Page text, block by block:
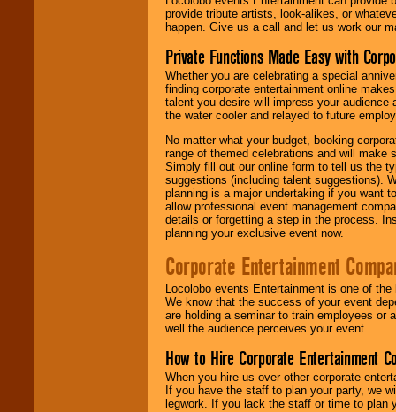
provide tribute artists, look-alikes, or
happen. Give us a call and let us work our
Private Functions Made Easy with
Whether you are celebrating a special
finding corporate entertainment online
talent you desire will impress your
the water cooler and relayed to future
No matter what your budget, booking
range of themed celebrations and will make
Simply fill out our online form to tell us the
suggestions (including talent suggestions).
planning is a major undertaking if you want
allow professional event management
details or forgetting a step in the process.
planning your exclusive event now.
Corporate Entertainment
Locolobo events Entertainment is one of
We know that the success of your event
are holding a seminar to train employees or
well the audience perceives your event.
How to Hire Corporate Entertainment
When you hire us over other corporate
If you have the staff to plan your party, we
legwork. If you lack the staff or time to plan